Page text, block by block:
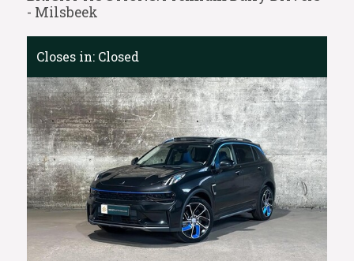
- Milsbeek
Closes in: Closed